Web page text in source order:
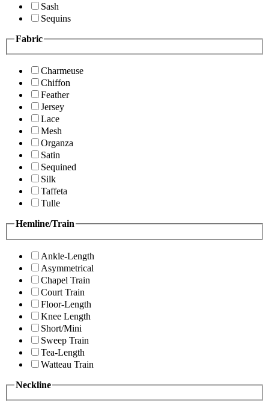
Sash
Sequins
Fabric
Charmeuse
Chiffon
Feather
Jersey
Lace
Mesh
Organza
Satin
Sequined
Silk
Taffeta
Tulle
Hemline/Train
Ankle-Length
Asymmetrical
Chapel Train
Court Train
Floor-Length
Knee Length
Short/Mini
Sweep Train
Tea-Length
Watteau Train
Neckline